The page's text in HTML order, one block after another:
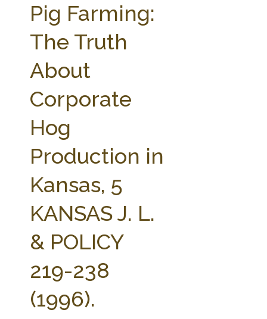
ABOUT THE CENTER
PROFESSIONAL STAFF
RESEARCH BY TOPIC
CENTER PUBLICATIONS
STATE COMPILATIONS
AG LAW BIBLIOGRAPHY
Pig Farming:
The Truth
About
Corporate
Hog
Production in
Kansas, 5
KANSAS J. L.
& POLICY
219-238
(1996).